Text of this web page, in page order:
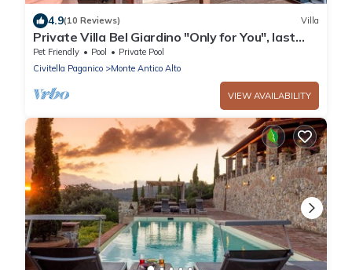
4.9(10 Reviews) Villa
Private Villa Bel Giardino "Only for You", last
min summer end -30% discount
Pet Friendly Pool
Private Pool
Civitella Paganico
Monte Antico Alto
VIEW AVAILABILITY